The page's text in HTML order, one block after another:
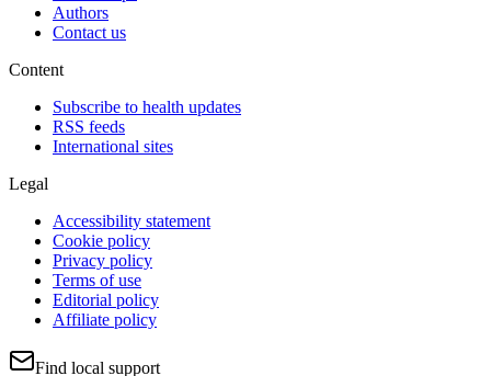
Authors
Contact us
Content
Subscribe to health updates
RSS feeds
International sites
Legal
Accessibility statement
Cookie policy
Privacy policy
Terms of use
Editorial policy
Affiliate policy
Find local support